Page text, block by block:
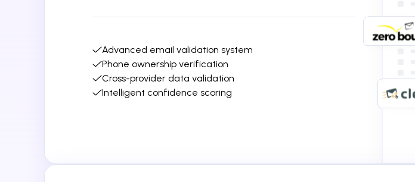
Advanced email validation system
Phone ownership verification
Cross-provider data validation
Intelligent confidence scoring